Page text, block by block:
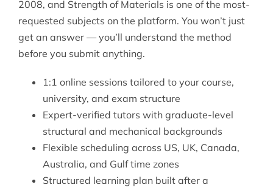
2008, and Strength of Materials is one of the most-
requested subjects on the platform. You won’t just
get an answer — you’ll understand the method
before you submit anything.
1:1 online sessions tailored to your course,
university, and exam structure
Expert-verified tutors with graduate-level
structural and mechanical backgrounds
Flexible scheduling across US, UK, Canada,
Australia, and Gulf time zones
Structured learning plan built after a